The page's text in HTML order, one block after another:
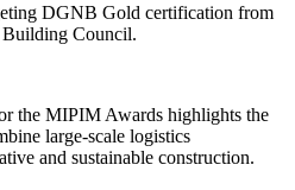
DGNB Gold certification from
Building Council.
the MIPIM Awards highlights the
large-scale logistics
and sustainable construction.